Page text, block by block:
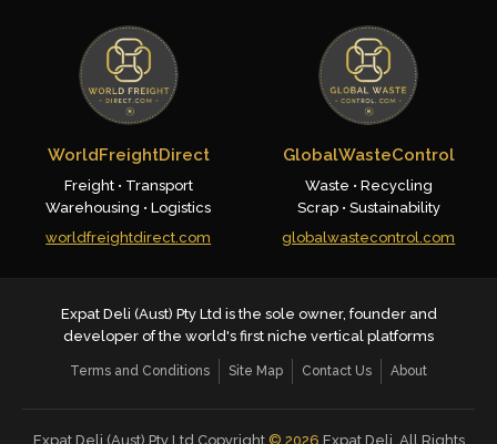
WorldFreightDirect
Freight • Transport
Warehousing • Logistics
worldfreightdirect.com
GlobalWasteControl
Waste • Recycling
Scrap • Sustainability
globalwastecontrol.com
Expat Deli (Aust) Pty Ltd is the sole owner, founder and
developer of the world's first niche vertical platforms
Terms and Conditions Site Map Contact Us About
Expat Deli (Aust) Pty Ltd Copyright © 2026 Expat Deli. All Rights